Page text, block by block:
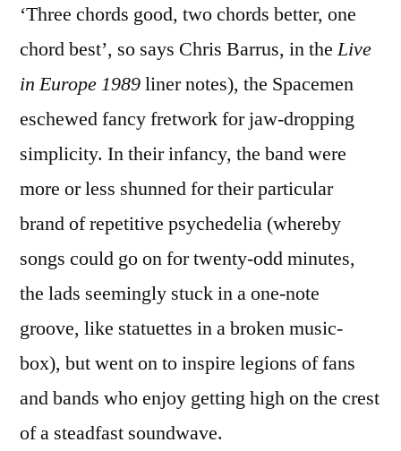
‘Three chords good, two chords better, one
chord best’, so says Chris Barrus, in theLive
in Europe 1989liner notes), the Spacemen
eschewed fancy fretwork for jaw-dropping
simplicity. In their infancy, the band were
more or less shunned for their particular
brand of repetitive psychedelia (whereby
songs could go on for twenty-odd minutes,
the lads seemingly stuck in a one-note
groove, like statuettes in a broken music-
box), but went on to inspire legions of fans
and bands who enjoy getting high on the crest
of a steadfast soundwave.